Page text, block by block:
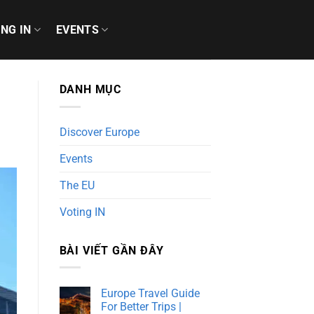
IN EVENTS
DANH MỤC
Discover Europe
Events
The EU
Voting IN
BÀI VIẾT GẦN ĐÂY
Europe Travel Guide
For Better Trips |